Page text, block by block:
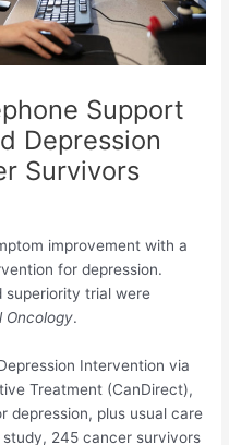
Support
Depression
Survivors
improvement with a
for depression.
superiority trial were
Oncology.
Intervention via
Treatment (CanDirect),
depression, plus usual care
245 cancer survivors